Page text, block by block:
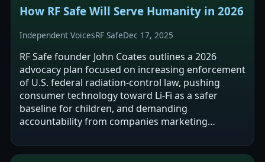
How RF Safe Will Serve Humanity in 2026
Independent VoicesRF SafeDec 17, 2025
RF Safe founder John Coates outlines a 2026
advocacy plan focused on increasing enforcement
of U.S. federal radiation-control law, pushing
consumer technology toward Li‑Fi as a safer
baseline for children, and demanding
accountability from companies marketing
that…